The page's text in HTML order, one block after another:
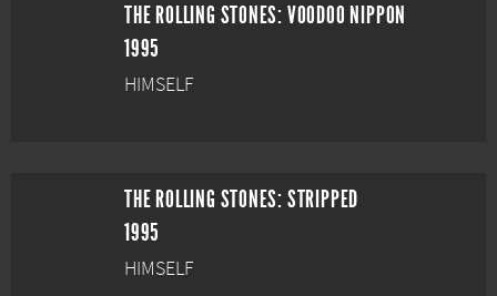
THE ROLLING STONES: VOODOO NIPPON
1995
HIMSELF
THE ROLLING STONES: STRIPPED
1995
HIMSELF